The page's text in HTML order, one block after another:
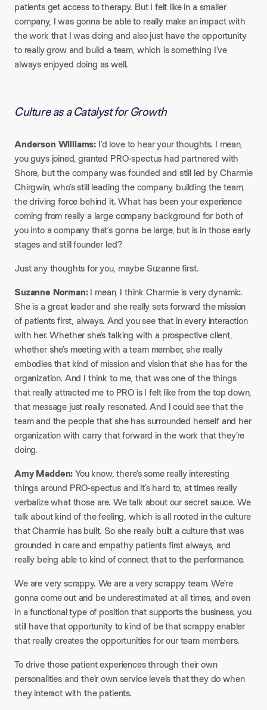
patients get access to therapy. But I felt like in a smaller
company, I was gonna be able to really make an impact with
the work that I was doing and also just have the opportunity
to really grow and build a team, which is something I’ve
always enjoyed doing as well.
Culture as a Catalyst for Growth
Anderson Williams: I’d love to hear your thoughts. I mean,
you guys joined, granted PRO-spectus had partnered with
Shore, but the company was founded and still led by Charmie
Chirgwin, who’s still leading the company, building the team,
the driving force behind it. What has been your experience
coming from really a large company background for both of
you into a company that’s gonna be large, but is in those early
stages and still founder led?
Just any thoughts for you, maybe Suzanne first.
Suzanne Norman:I mean, I think Charmie is very dynamic.
She is a great leader and she really sets forward the mission
of patients first, always. And you see that in every interaction
with her. Whether she’s talking with a prospective client,
whether she’s meeting with a team member, she really
embodies that kind of mission and vision that she has for the
organization. And I think to me, that was one of the things
that really attracted me to PRO is I felt like from the top down,
that message just really resonated. And I could see that the
team and the people that she has surrounded herself and her
organization with carry that forward in the work that they’re
doing.
Amy Madden:You know, there’s some really interesting
things around PRO-spectus and it’s hard to, at times really
verbalize what those are. We talk about our secret sauce. We
talk about kind of the feeling, which is all rooted in the culture
that Charmie has built. So she really built a culture that was
grounded in care and empathy patients first always, and
really being able to kind of connect that to the performance.
We are very scrappy. We are a very scrappy team. We’re
gonna come out and be underestimated at all times, and even
in a functional type of position that supports the business, you
still have that opportunity to kind of be that scrappy enabler
that really creates the opportunities for our team members.
To drive those patient experiences through their own
personalities and their own service levels that they do when
they interact with the patients.